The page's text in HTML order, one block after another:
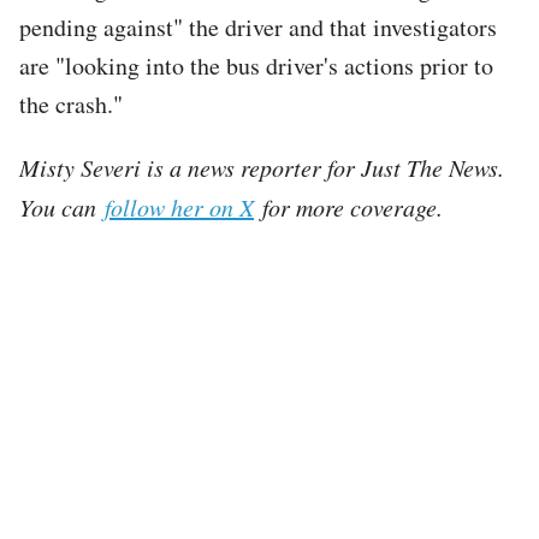
pending against" the driver and that investigators
are "looking into the bus driver's actions prior to
the crash."
Misty Severi is a news reporter for Just The News.
You can follow her on Xfor more coverage.